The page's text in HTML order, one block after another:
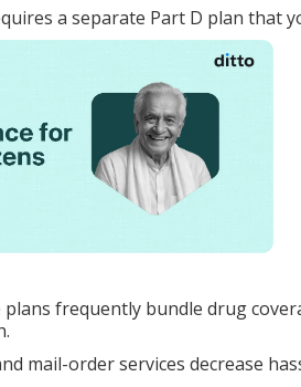
a separate Part D plan that
plans frequently bundle drug
mail-order services decrease